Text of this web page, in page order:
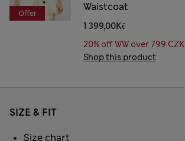
Offer
Waistcoat
1 399,00Kč
20% off WW over 799 CZK
Shop this product
SIZE & FIT
Size chart